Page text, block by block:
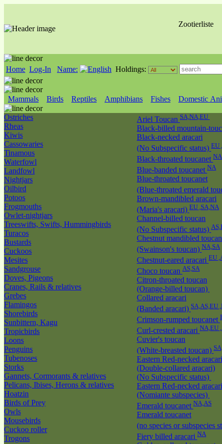
Zootierliste
Home Log-In Name: Holdings:
Mammals Birds Reptiles Amphibians Fishes Domestic
Ostriches
Rheas
Kiwis
Cassowaries
Tinamous
Waterfowl
Landfowl
Nightjars
Oilbird
Potoos
Frogmouths
Owlet-nightjars
Treeswifts, Swifts, Hummingbirds
Turacos
Bustards
Cuckoos
Mesites
Sandgrouse
Doves, Pigeons
Cranes, Rails & relatives
Grebes
Flamingos
Shorebirds
Sunbittern, Kagu
Tropicbirds
Loons
Penguins
Tubenoses
Storks
Gannets, Cormorants & relatives
Pelicans, Ibises, Herons & relatives
Hoatzin
Birds of Prey
Owls
Mousebirds
Cuckoo roller
Trogons
Ariel Toucan SA,NA,EU
Black-billed mountain-
Black-necked aracari
(No Subspecific status) EU
Black-throated toucanet NA
Blue-banded toucanet NA
Blue-throated toucanet
(Blue-throated emerald
Brown-mandibled aracari
(Maria's aracari) EU ,SA,NA
Channel-billed toucan
(No Subspecific status)
Chestnut mandibled toucan
(Swainson's toucan) NA,SA
Chestnut-eared aracari EU
Choco toucan AS,SA
Citron-throated toucan
(Orange-billed toucan)
Collared aracari
(Banded aracari) SA,AS,EU
Crimson-rumped toucanet
Curl-crested aracari NA,EU
Cuvier's toucan
(White-breasted toucan)
Eastern Red-necked aracari
(Double-collared aracari)
(No Subspecific status)
Eastern Red-necked aracari
(Nomiante subspecies)
Emerald toucanet NA,AS
Emerald toucanet
(no species or subspecies
Fiery billed aracari NA